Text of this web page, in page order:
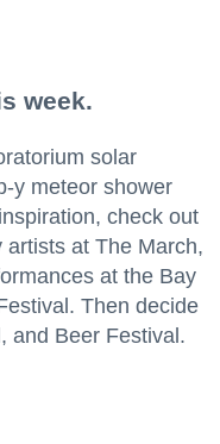
week.
solar
y meteor shower
check out
at The March,
at the Bay
Then decide
and Beer Festival.